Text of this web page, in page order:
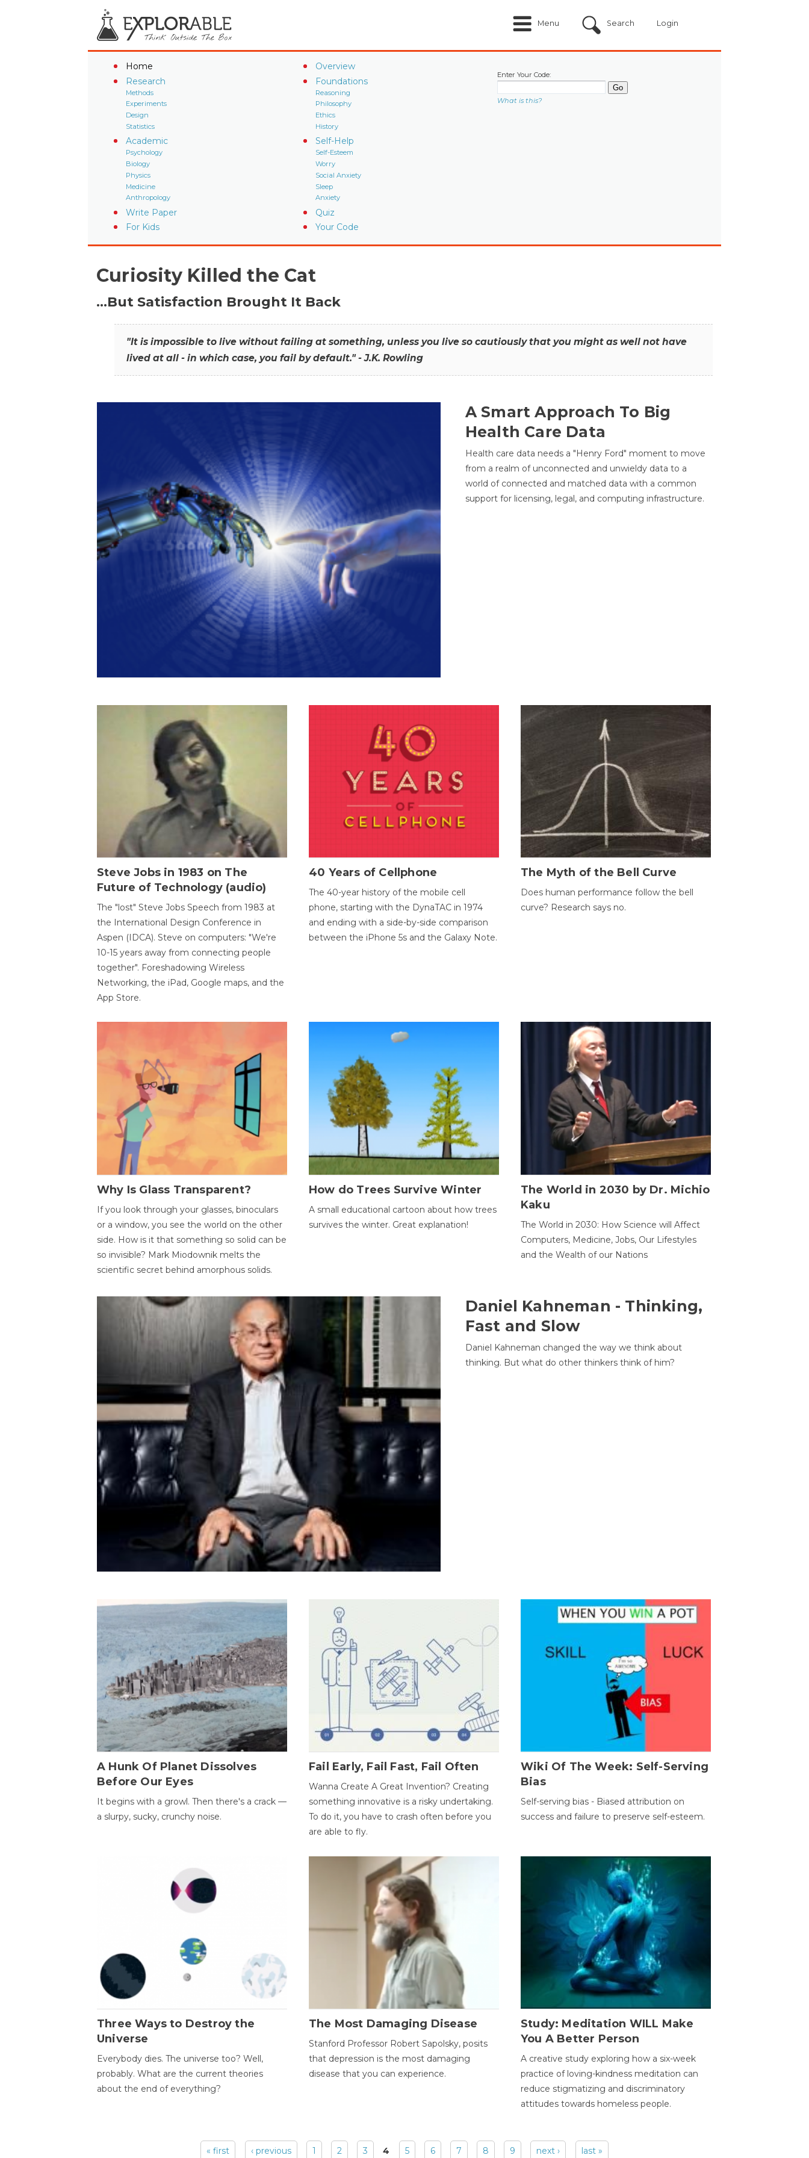
Menu Search Login
Home
Overview
Research
Methods
Experiments
Design
Statistics
Foundations
Reasoning
Philosophy
Ethics
History
Academic
Psychology
Biology
Physics
Medicine
Anthropology
Self-Help
Self-Esteem
Worry
Social Anxiety
Sleep
Anxiety
Write Paper
Quiz
For Kids
Your Code
Enter Your Code:
What is this?
Curiosity Killed the Cat
…But Satisfaction Brought It Back
"It is impossible to live without failing at something, unless you live so cautiously that you might as well not have
lived at all - in which case, you fail by default." - J.K. Rowling
A Smart Approach To Big
Health Care Data
Health care data needs a "Henry Ford" moment to move
from a realm of unconnected and unwieldy data to a
world of connected and matched data with a common
support for licensing, legal, and computing infrastructure.
Steve Jobs in 1983 on The
Future of Technology (audio)
The "lost" Steve Jobs Speech from 1983 at
the International Design Conference in
Aspen (IDCA). Steve on computers: "We're
10-15 years away from connecting people
together". Foreshadowing Wireless
Networking, the iPad, Google maps, and the
App Store.
40 Years of Cellphone
The 40-year history of the mobile cell
phone, starting with the DynaTAC in 1974
and ending with a side-by-side comparison
between the iPhone 5s and the Galaxy Note.
The Myth of the Bell Curve
Does human performance follow the bell
curve? Research says no.
Why Is Glass Transparent?
If you look through your glasses, binoculars
or a window, you see the world on the other
side. How is it that something so solid can be
so invisible? Mark Miodownik melts the
scientific secret behind amorphous solids.
How do Trees Survive Winter
A small educational cartoon about how trees
survives the winter. Great explanation!
The World in 2030 by Dr. Michio
Kaku
The World in 2030: How Science will Affect
Computers, Medicine, Jobs, Our Lifestyles
and the Wealth of our Nations
Daniel Kahneman - Thinking,
Fast and Slow
Daniel Kahneman changed the way we think about
thinking. But what do other thinkers think of him?
A Hunk Of Planet Dissolves
Before Our Eyes
It begins with a growl. Then there's a crack —
a slurpy, sucky, crunchy noise.
Fail Early, Fail Fast, Fail Often
Wanna Create A Great Invention? Creating
something innovative is a risky undertaking.
To do it, you have to crash often before you
are able to fly.
Wiki Of The Week: Self-Serving
Bias
Self-serving bias - Biased attribution on
success and failure to preserve self-esteem.
Three Ways to Destroy the
Universe
Everybody dies. The universe too? Well,
probably. What are the current theories
about the end of everything?
The Most Damaging Disease
Stanford Professor Robert Sapolsky, posits
that depression is the most damaging
disease that you can experience.
Study: Meditation WILL Make
You A Better Person
A creative study exploring how a six-week
practice of loving-kindness meditation can
reduce stigmatizing and discriminatory
attitudes towards homeless people.
« first ‹ previous 1 2 3 4 5 6 7 8 9 next › last »